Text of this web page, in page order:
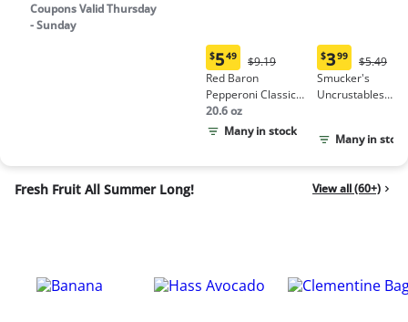
Coupons Valid Thursday
- Sunday
Current
price:
$5.49
$549
Original
Price:
$9.19
$9.19
Red Baron
Pepperoni Classic
Crust Frozen Pizza
20.6 oz
Many in stock
Current
price:
$3.99
$399
Price:
$5.49
$5.49
Smucker's
Uncrustables
Sandwich
Many in stock
Fresh Fruit All Summer Long! View all (60+)